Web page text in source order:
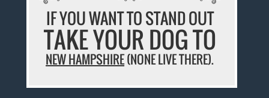
IF YOU WANT TO STAND OUT
TAKE YOUR DOG TO
NEW HAMPSHIRE(NONE LIVE THERE).